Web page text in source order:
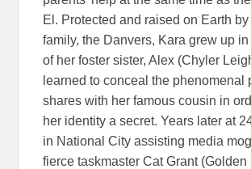
El. Protected and raised on Earth
family, the Danvers, Kara grew up
of her foster sister, Alex (Chyler
learned to conceal the phenomenal
shares with her famous cousin in
her identity a secret. Years later at
in National City assisting media
fierce taskmaster Cat Grant (Golden